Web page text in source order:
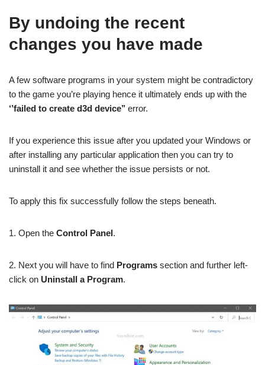
By undoing the recent
changes you have made
A few software programs in your system might be contradictory
to the game you’re playing hence it ultimately ends up with the
‘’failed to create d3d device’’ error.
If you experience this issue after you updated your Windows or
after installing any particular application then you can try to
uninstall it and see whether the issue persists or not.
To apply this fix successfully follow the steps beneath.
1. Open the Control Panel.
2. Next you will have to find Programs section and further left-
click on Uninstall a Program.